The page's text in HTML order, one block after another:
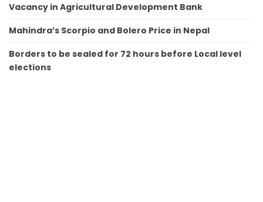
Vacancy in Agricultural Development Bank
Mahindra’s Scorpio and Bolero Price in Nepal
Borders to be sealed for 72 hours before Local level
elections